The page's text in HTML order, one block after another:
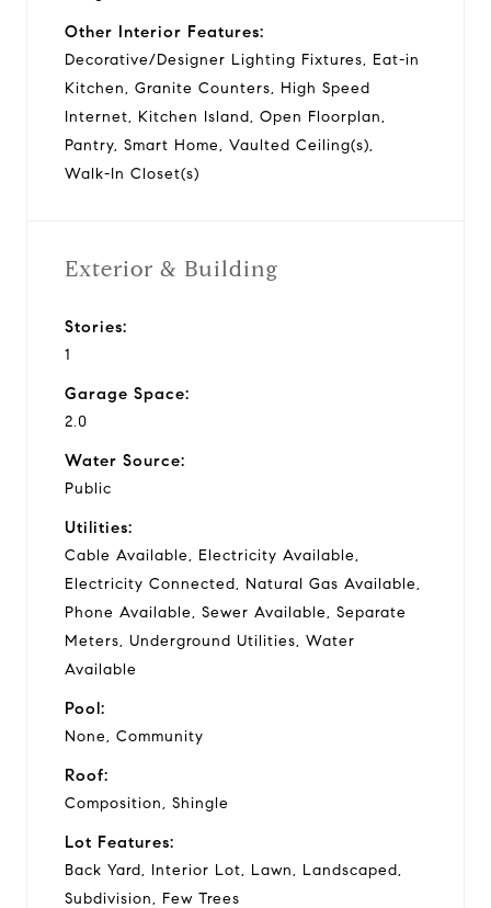
Other Interior Features:
Decorative/Designer Lighting Fixtures, Eat-in
Kitchen, Granite Counters, High Speed
Internet, Kitchen Island, Open Floorplan,
Pantry, Smart Home, Vaulted Ceiling(s),
Walk-In Closet(s)
Exterior & Building
Stories:
1
Garage Space:
2.0
Water Source:
Public
Utilities:
Cable Available, Electricity Available,
Electricity Connected, Natural Gas Available,
Phone Available, Sewer Available, Separate
Meters, Underground Utilities, Water
Available
Pool:
None, Community
Roof:
Composition, Shingle
Lot Features:
Back Yard, Interior Lot, Lawn, Landscaped,
Subdivision, Few Trees